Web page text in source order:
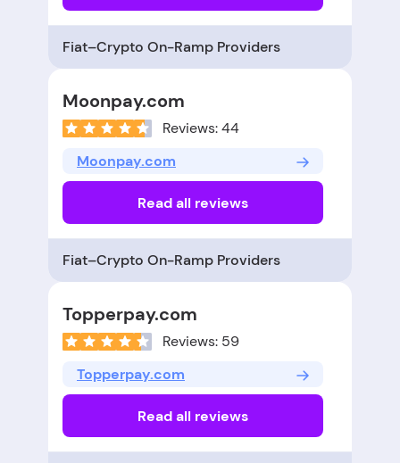
Fiat–Crypto On-Ramp Providers
Moonpay.com
Reviews: 44
Moonpay.com
Read all reviews
Fiat–Crypto On-Ramp Providers
Topperpay.com
Reviews: 59
Topperpay.com
Read all reviews